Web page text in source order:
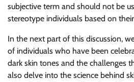
subjective term and should not be
stereotype individuals based on
In the next part of this discussion,
of individuals who have been
dark skin tones and the challenges
also delve into the science behind